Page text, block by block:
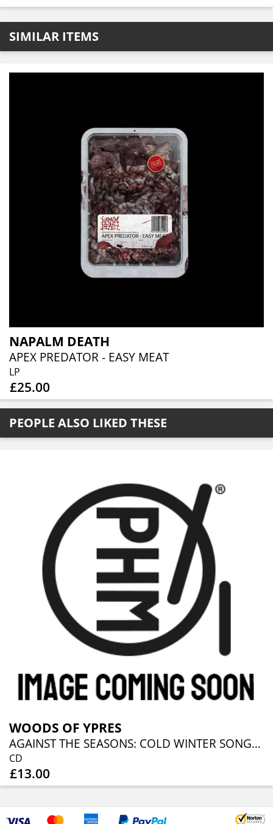
SIMILAR ITEMS
NAPALM DEATH
APEX PREDATOR - EASY MEAT
LP
£25.00
PEOPLE ALSO LIKED THESE
WOODS OF YPRES
AGAINST THE SEASONS: COLD WINTER SONGS FROM TH
CD
£13.00